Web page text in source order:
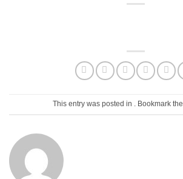
This entry was posted in . Bookmark the